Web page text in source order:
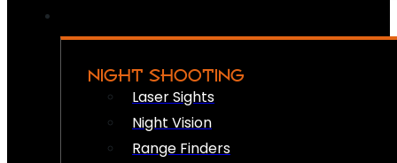
NIGHT SHOOTING
Laser Sights
Night Vision
Range Finders